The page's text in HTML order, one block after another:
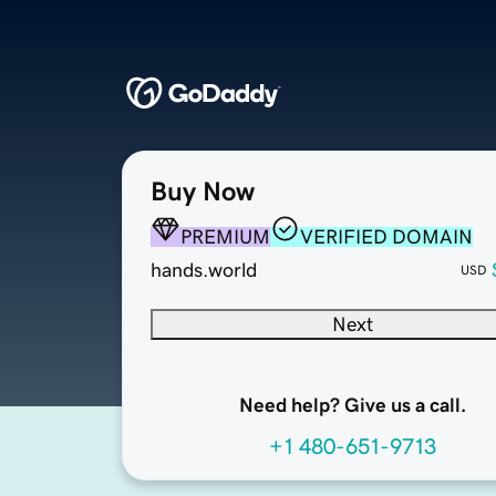
Buy Now
PREMIUM
VERIFIED DOMAIN
hands.world
USD
Next
Need help? Give us a call.
+1 480-651-9713